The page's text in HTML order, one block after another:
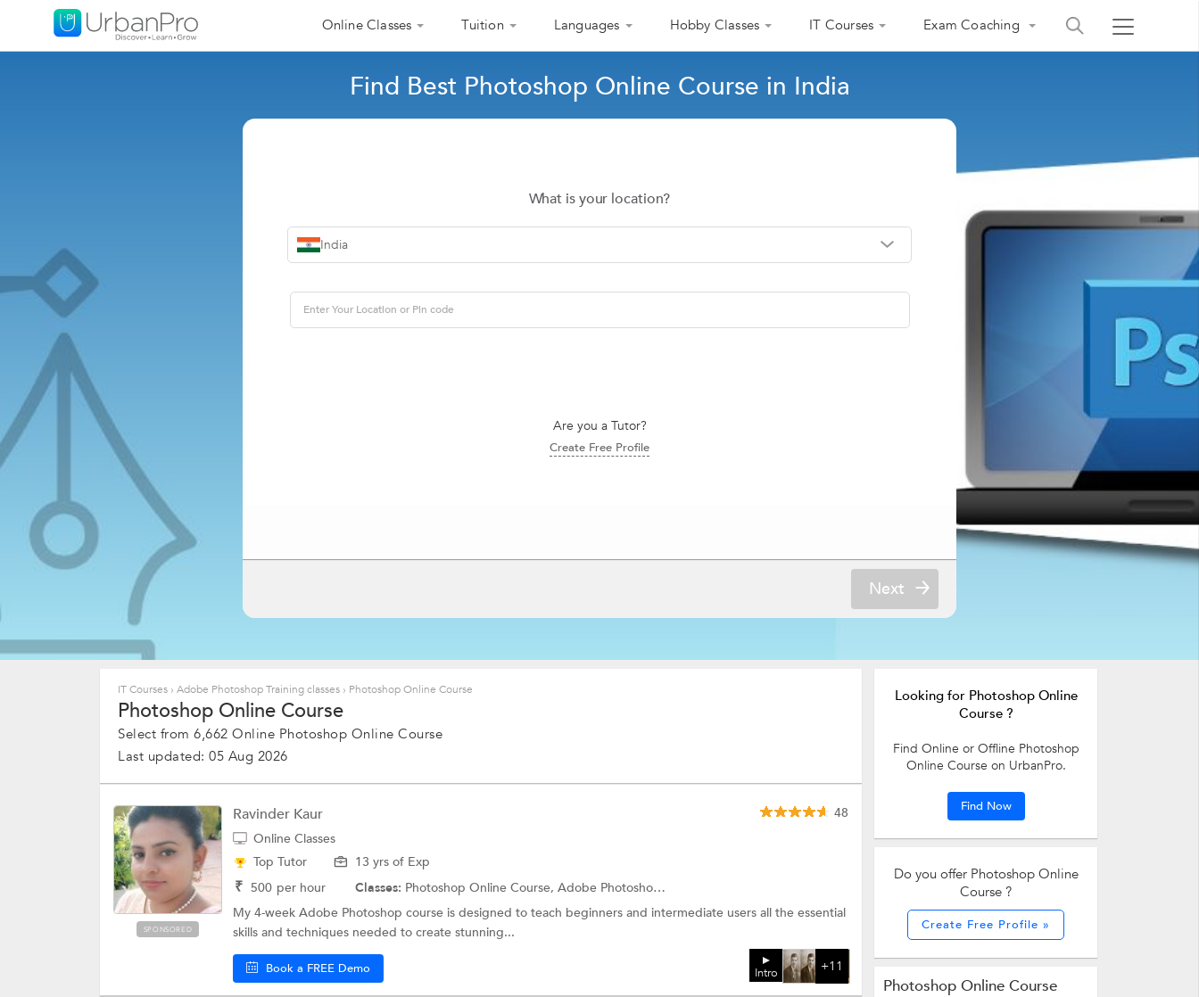
Online Classes Tuition Languages Hobby Classes IT Courses Exam Coaching
Find Best Photoshop Online Course in India
What is your location?
India
Are you a Tutor?
Create Free Profile
Next
IT Courses › Adobe Photoshop Training classes › Photoshop Online Course
Photoshop Online Course
Select from 6,662 Online Photoshop Online Course
Last updated: 05 Aug 2026
SPONSORED
Intro +11
Ravinder Kaur
48
Online Classes
Top Tutor
13 yrs of Exp
₹ 500 per hour Classes: Photoshop Online Course, Adobe Photoshop Training and more.
My 4-week Adobe Photoshop course is designed to teach beginners and intermediate users all the essential
skills and techniques needed to create stunning...
Book a FREE Demo
Looking for Photoshop Online
Course ?
Find Online or Offline Photoshop
Online Course on UrbanPro.
Find Now
Do you offer Photoshop Online
Course ?
Create Free Profile »
Photoshop Online Course